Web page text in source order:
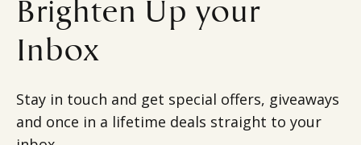
Brighten Up your
Inbox
Stay in touch and get special offers, giveaways
and once in a lifetime deals straight to your